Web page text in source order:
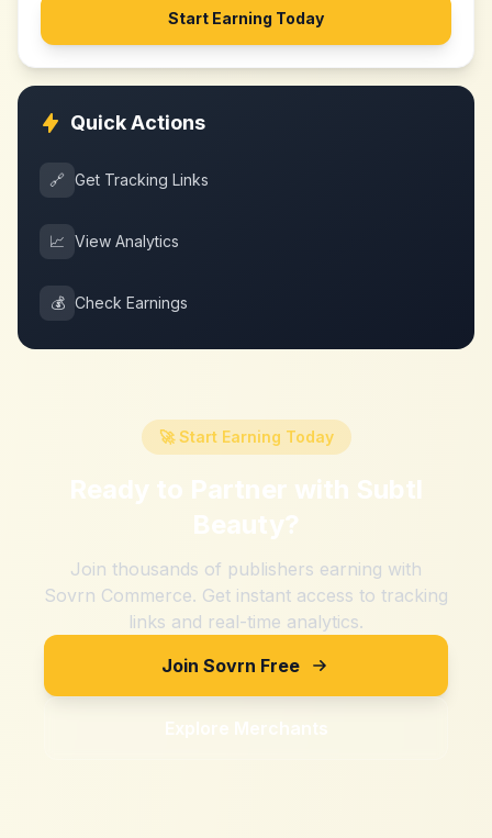
Start Earning Today
Quick Actions
🔗 Get Tracking Links
📈 View Analytics
💰 Check Earnings
🚀 Start Earning Today
Ready to Partner with Subtl
Beauty?
Join thousands of publishers earning with
Sovrn Commerce. Get instant access to tracking
links and real-time analytics.
Join Sovrn Free
Explore Merchants